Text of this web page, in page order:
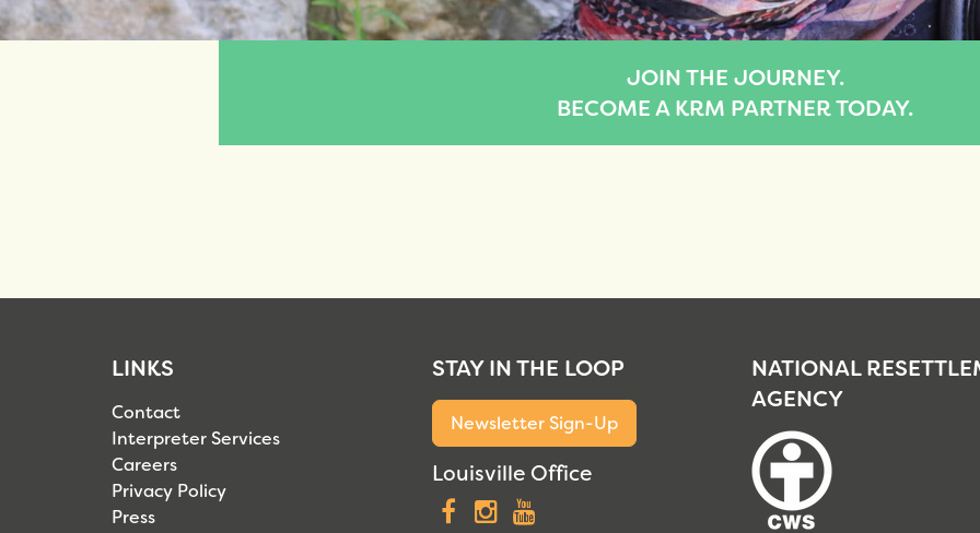
JOIN THE JOURNEY.
BECOME A KRM PARTNER TODAY.
LINKS
Contact
Interpreter Services
Careers
Privacy Policy
Press
STAY IN THE LOOP
Newsletter Sign-Up
Louisville Office
Facebook
Instagram
NATIONAL
AGENCY